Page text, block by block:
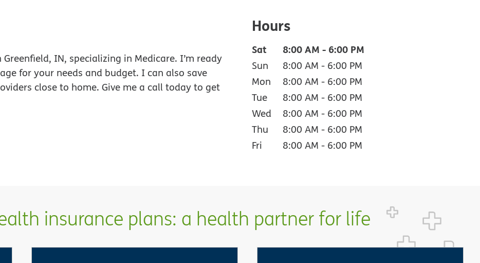
IN, specializing in Medicare. I’m ready
for your needs and budget. I can also save
close to home. Give me a call today to get
Hours
Sat 8:00 AM - 6:00 PM
Sun 8:00 AM - 6:00 PM
Mon
8:00 AM - 6:00 PM
Tue
8:00 AM - 6:00 PM
Wed
8:00 AM - 6:00 PM
Thu
8:00 AM - 6:00 PM
Fri
8:00 AM - 6:00 PM
insurance plans: a health partner for life